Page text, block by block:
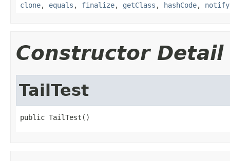
clone, equals , finalize, getClass , hashCode, notify
Constructor Detail
TailTest
public TailTest()